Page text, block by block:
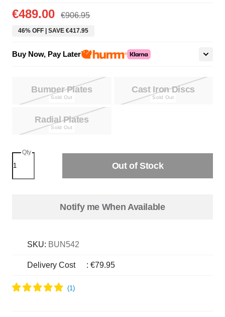
€489.00 €906.95
46% OFF | SAVE €417.95
Buy Now, Pay Later
Bumper Plates Cast Iron Discs
Radial Plates
Qty
Out of Stock
Notify me When Available
SKU: BUN542
Delivery Cost : €79.95